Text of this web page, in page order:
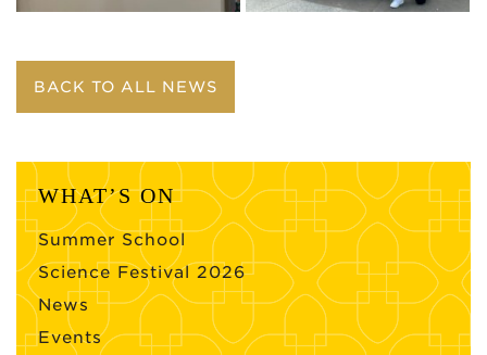
BACK TO ALL NEWS
WHAT’S ON
Summer School
Science Festival 2026
News
Events